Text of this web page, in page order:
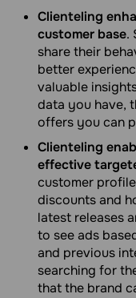
Clienteling
customer base.
share their
better
valuable
data you have,
offers you can
Clienteling
effective
customer
discounts and
latest releases
to see ads
and previous
searching for
that the brand